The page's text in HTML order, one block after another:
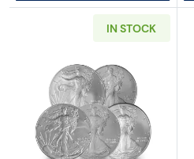
IN STOCK
Read more